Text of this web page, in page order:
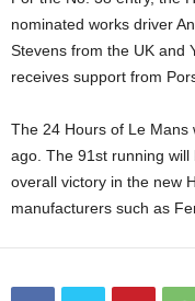
nominated works driver
Stevens from the UK and
receives support from
The 24 Hours of Le Mans
ago. The 91st running
overall victory in the new
manufacturers such as